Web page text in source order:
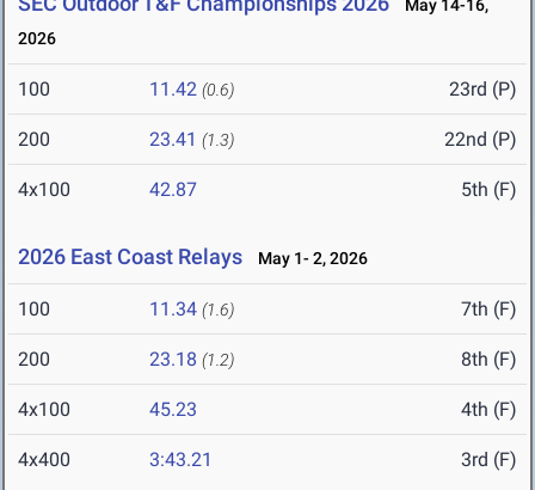
May 14-16,
2026
100 11.42 (0.6) 23rd (P)
200 23.41 (1.3) 22nd (P)
4x100 42.87 5th (F)
2026 East Coast Relays May 1- 2, 2026
100 11.34 (1.6) 7th (F)
200 23.18 (1.2) 8th (F)
4x100 45.23 4th (F)
4x400 3:43.21 3rd (F)